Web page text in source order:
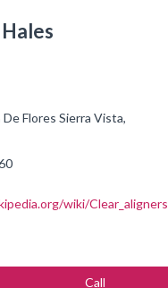
Flores Sierra Vista,
wiki/Clear_aligners
Call